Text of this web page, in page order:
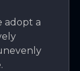
adopt a